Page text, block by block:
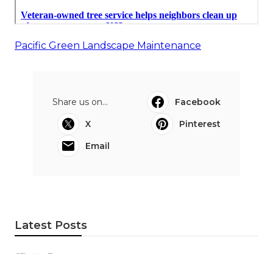
Pacific Green Landscape Maintenance
Share us on...
Facebook
X
Pinterest
Email
Latest Posts